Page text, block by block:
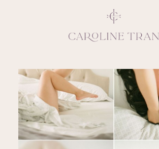
CLOSE
ABOUT
SERVICES
BLOG
EDUCATION